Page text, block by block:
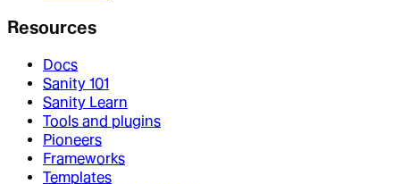
Resources
Docs
Sanity 101
Sanity Learn
Tools and plugins
Pioneers
Frameworks
Templates